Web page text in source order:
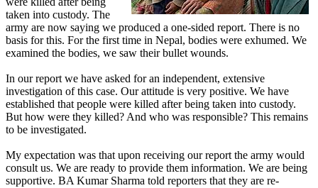
taken into custody. The
army are now saying we produced a one-sided report. There is no
basis for this. For the first time in Nepal, bodies were exhumed. We
examined the bodies, we saw their bullet wounds.
In our report we have asked for an independent, extensive
investigation of this case. Our attitude is very positive. We have
established that people were killed after being taken into custody.
But how were they killed? And who was responsible? This remains
to be investigated.
My expectation was that upon receiving our report the army would
consult us. We are ready to provide them information. We are being
supportive. BA Kumar Sharma told reporters that they are re-